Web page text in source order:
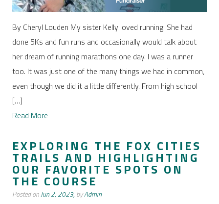
By Cheryl Louden My sister Kelly loved running. She had
done 5Ks and fun runs and occasionally would talk about
her dream of running marathons one day. I was a runner
too. It was just one of the many things we had in common,
even though we did it a little differently. From high school
[…]
Read More
EXPLORING THE FOX CITIES
TRAILS AND HIGHLIGHTING
OUR FAVORITE SPOTS ON
THE COURSE
Posted onJun 2, 2023, byAdmin